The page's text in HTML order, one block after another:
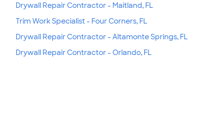
Drywall Repair Contractor - Maitland, FL
Trim Work Specialist - Four Corners, FL
Drywall Repair Contractor - Altamonte Springs, FL
Drywall Repair Contractor - Orlando, FL